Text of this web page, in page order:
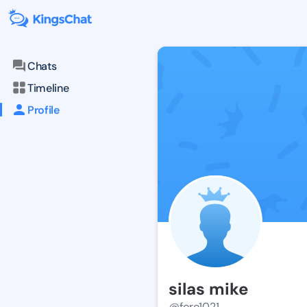
Chats
Timeline
Profile
silas mike